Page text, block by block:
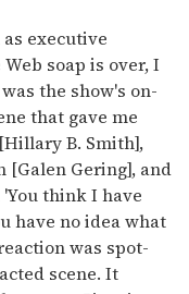
executive
soap is over, I
the show's on-
that gave me
B. Smith],
[Galen Gering], and
think I have
have no idea what
was spot-
scene. It